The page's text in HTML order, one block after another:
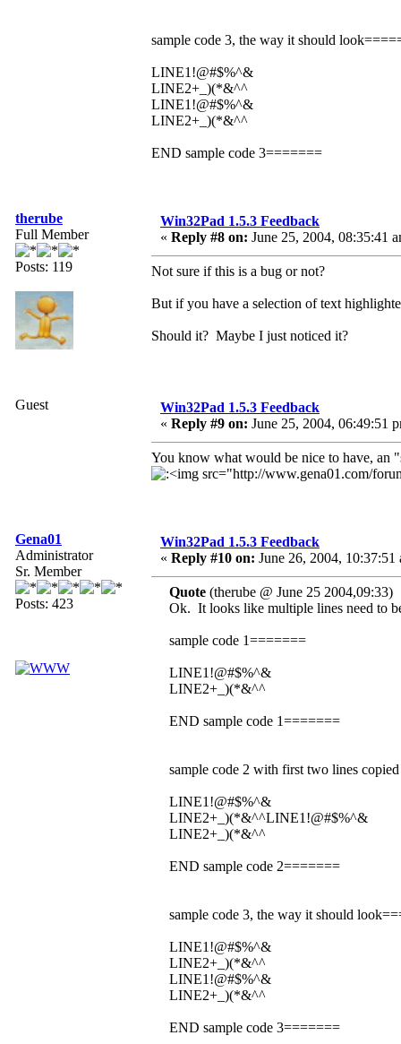
sample code 3, the way it should
LINE1!@#$%^&
LINE2+_)(*&^^
LINE1!@#$%^&
LINE2+_)(*&^^
END sample code 3=======
therube
Full Member
Posts: 119
Win32Pad 1.5.3 Feedback
« Reply #8 on: June 25, 2004, 08:35:41
Not sure if this is a bug or not?
But if you have a selection of text
Should it? Maybe I just noticed it?
Guest
Win32Pad 1.5.3 Feedback
« Reply #9 on: June 25, 2004, 06:49:51
You know what would be nice to have, an
Gena01
Administrator
Sr. Member
Posts: 423
Win32Pad 1.5.3 Feedback
« Reply #10 on: June 26, 2004, 10:37:51
Quote (therube @ June 25 2004,09:33)
Ok. It looks like multiple lines need to
sample code 1=======
LINE1!@#$%^&
LINE2+_)(*&^^
END sample code 1=======
sample code 2 with first two lines
LINE1!@#$%^&
LINE2+_)(*&^^LINE1!@#$%^&
LINE2+_)(*&^^
END sample code 2=======
sample code 3, the way it should
LINE1!@#$%^&
LINE2+_)(*&^^
LINE1!@#$%^&
LINE2+_)(*&^^
END sample code 3=======